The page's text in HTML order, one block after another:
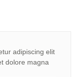
adipiscing elit
dolore magna